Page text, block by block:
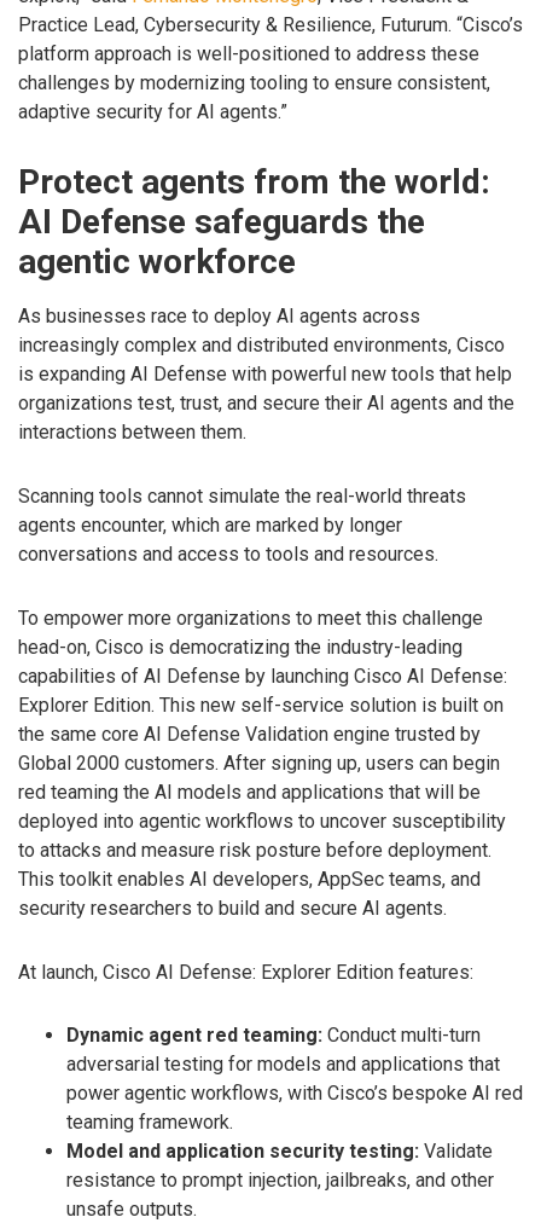
Practice Lead, Cybersecurity & Resilience, Futurum. “Cisco’s
platform approach is well-positioned to address these
challenges by modernizing tooling to ensure consistent,
adaptive security for AI agents.”
Protect agents from the world:
AI Defense safeguards the
agentic workforce
As businesses race to deploy AI agents across
increasingly complex and distributed environments, Cisco
is expanding AI Defense with powerful new tools that help
organizations test, trust, and secure their AI agents and the
interactions between them.
Scanning tools cannot simulate the real-world threats
agents encounter, which are marked by longer
conversations and access to tools and resources.
To empower more organizations to meet this challenge
head-on, Cisco is democratizing the industry-leading
capabilities of AI Defense by launching Cisco AI Defense:
Explorer Edition. This new self-service solution is built on
the same core AI Defense Validation engine trusted by
Global 2000 customers. After signing up, users can begin
red teaming the AI models and applications that will be
deployed into agentic workflows to uncover susceptibility
to attacks and measure risk posture before deployment.
This toolkit enables AI developers, AppSec teams, and
security researchers to build and secure AI agents.
At launch, Cisco AI Defense: Explorer Edition features:
Dynamic agent red teaming: Conduct multi-turn
adversarial testing for models and applications that
power agentic workflows, with Cisco’s bespoke AI red
teaming framework.
Model and application security testing: Validate
resistance to prompt injection, jailbreaks, and other
unsafe outputs.